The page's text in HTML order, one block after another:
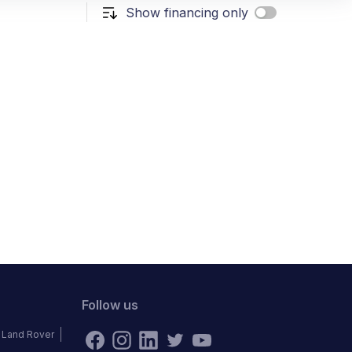
Show financing only
Land Rover
Follow us